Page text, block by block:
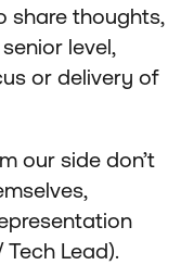
share thoughts,
level,
or delivery of
our side don’t
Lead).